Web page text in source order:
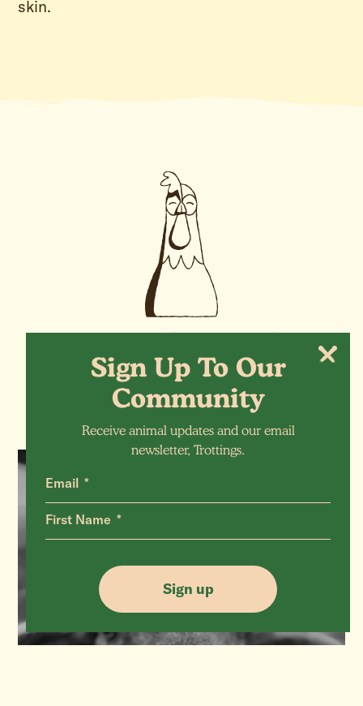
skin.
More Animals
Verity (RIP)
Sign Up To Our
Community
Receive animal updates and our email
newsletter, Trottings.
Email
First Name
Sign up